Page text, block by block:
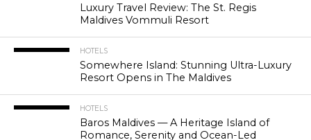
Luxury Travel Review: The St. Regis
Maldives Vommuli Resort
HOTELS
Somewhere Island: Stunning Ultra-Luxury
Resort Opens in The Maldives
HOTELS
Baros Maldives — A Heritage Island of
Romance, Serenity and Ocean-Led